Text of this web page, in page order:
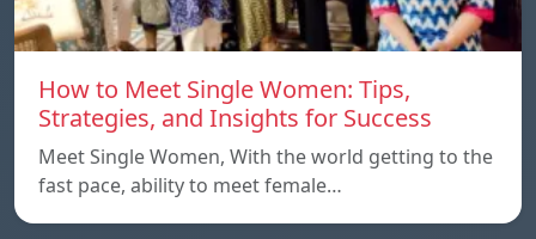
How to Meet Single Women: Tips,
Strategies, and Insights for Success
Meet Single Women, With the world getting to the
fast pace, ability to meet female…